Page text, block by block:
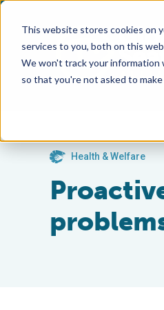
This website stores cookies on
services to you, both on this
We won't track your information
so that you're not asked to
Health & Welfare